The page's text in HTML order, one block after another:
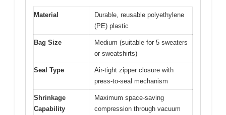
Material
Durable, reusable polyethylene
(PE) plastic
Bag Size
Medium (suitable for 5 sweaters
or sweatshirts)
Seal Type
Air-tight zipper closure with
press-to-seal mechanism
Shrinkage
Capability
Maximum space-saving
compression through vacuum